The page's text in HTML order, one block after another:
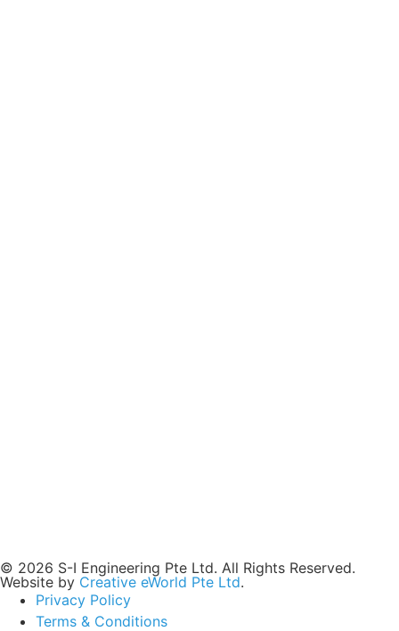
© 2026 S-I Engineering Pte Ltd. All Rights Reserved.
Website by Creative eWorld Pte Ltd.
Privacy Policy
Terms & Conditions